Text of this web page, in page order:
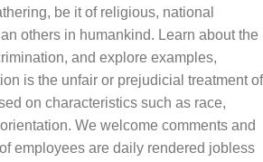
be it of religious, national
others in humankind. Learn about the
and explore examples,
is the unfair or prejudicial treatment of
on characteristics such as race,
We welcome comments and
employees are daily rendered jobless